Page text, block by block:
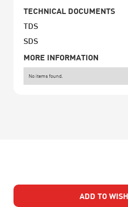
TECHNICAL DOCUMENTS
TDS
SDS
MORE INFORMATION
No items found.
ADD TO